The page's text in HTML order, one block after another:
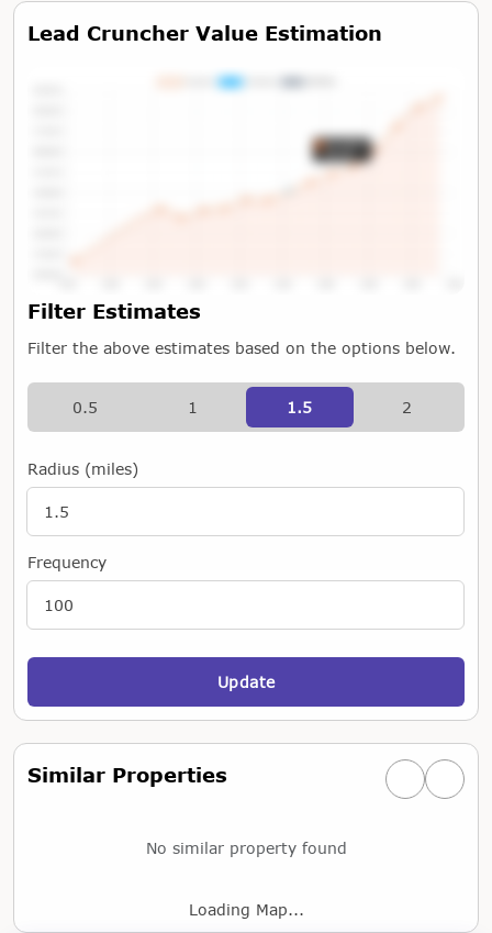
Lead Cruncher Value Estimation
Tap or Hover To View Chart
Filter Estimates
Filter the above estimates based on the options below.
0.5 1 1.5 2
Radius (miles)
Frequency
Update
Similar Properties PreviousNext
No similar property found
Loading Map...